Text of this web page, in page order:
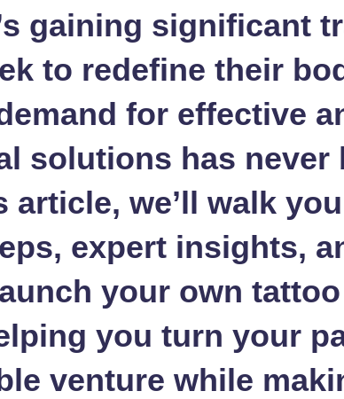
gaining significant
to redefine their
for effective
solutions has never
article, we’ll walk
expert insights,
your own
you turn your
venture while